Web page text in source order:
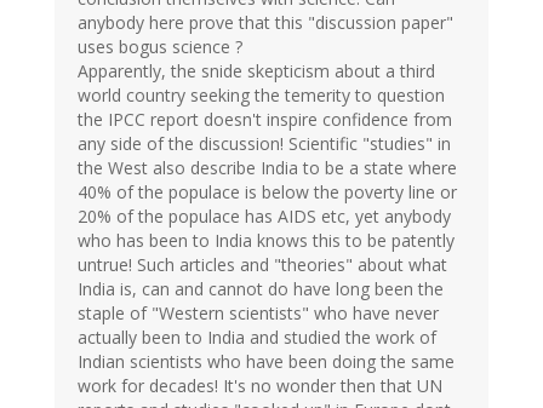
anybody here prove that this "discussion paper"
uses bogus science ?
Apparently, the snide skepticism about a third
world country seeking the temerity to question
the IPCC report doesn't inspire confidence from
any side of the discussion! Scientific "studies" in
the West also describe India to be a state where
40% of the populace is below the poverty line or
20% of the populace has AIDS etc, yet anybody
who has been to India knows this to be patently
untrue! Such articles and "theories" about what
India is, can and cannot do have long been the
staple of "Western scientists" who have never
actually been to India and studied the work of
Indian scientists who have been doing the same
work for decades! It's no wonder then that UN